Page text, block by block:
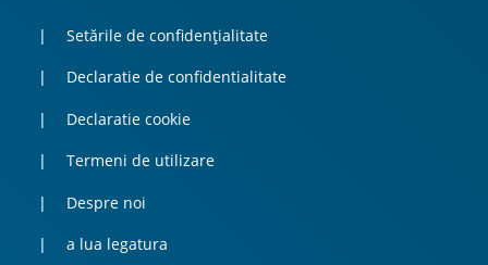
Setările de confidențialitate
Declaratie de confidentialitate
Declaratie cookie
Termeni de utilizare
Despre noi
a lua legatura